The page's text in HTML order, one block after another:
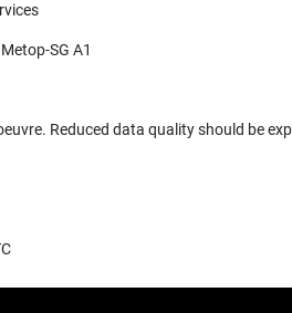
SG A1
Reduced data quality should be